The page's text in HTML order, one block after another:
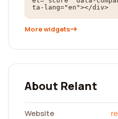
ta-lang="en"></div>
More widgets
About Relant
Website